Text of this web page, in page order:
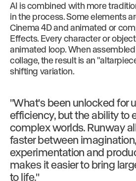
AI is combined with more
in the process. Some elements
Cinema 4D and animated or
Effects. Every character or
animated loop. When
collage, the result is an
shifting variation.
"What's been unlocked for
efficiency, but the ability to
complex worlds. Runway
faster between imagination,
experimentation and
makes it easier to bring
to life."